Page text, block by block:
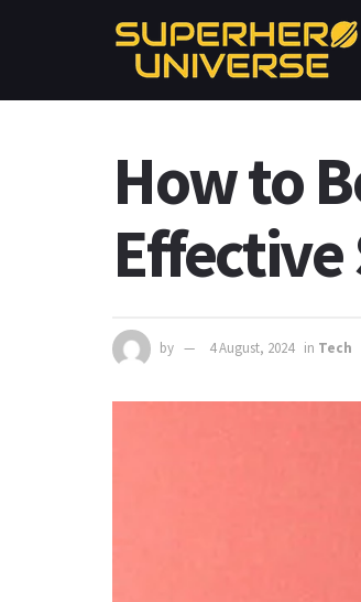
How to
Effective
by 4 August, 2024 in Tech